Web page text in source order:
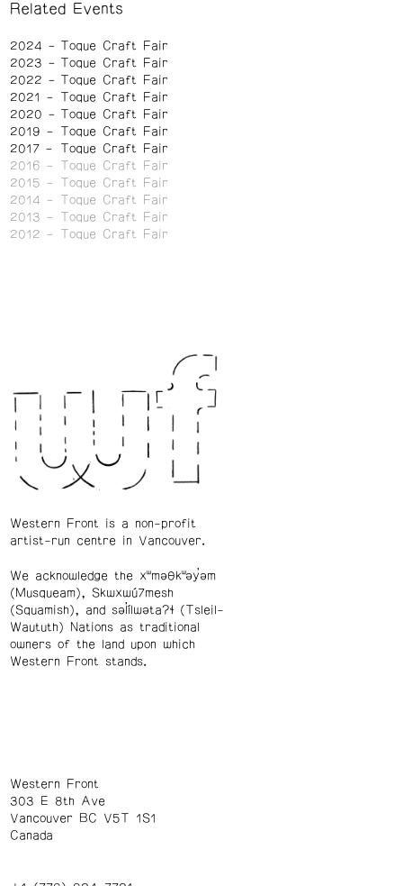
Related Events
2024
Toque Craft Fair
2023
Toque Craft Fair
2022
Toque Craft Fair
2021
Toque Craft Fair
2020
Toque Craft Fair
2019
Toque Craft Fair
2017
Toque Craft Fair
2016
Toque Craft Fair
2015
Toque Craft Fair
2014
Toque Craft Fair
2013
Toque Craft Fair
2012
Toque Craft Fair
Western Front is a non-profit
artist-run centre in Vancouver.
We acknowledge the xʷməθkʷəy̓əm
(Musqueam), Skwxwú7mesh
(Squamish), and səl̓ílwətaʔɬ (Tsleil-
Waututh) Nations as traditional
owners of the land upon which
Western Front stands.
Western Front
303 E 8th Ave
Vancouver BC V5T 1S1
Canada